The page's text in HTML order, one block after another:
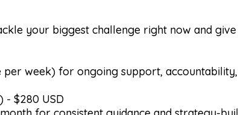
your biggest challenge right now and
week) for ongoing support,
- $280 USD